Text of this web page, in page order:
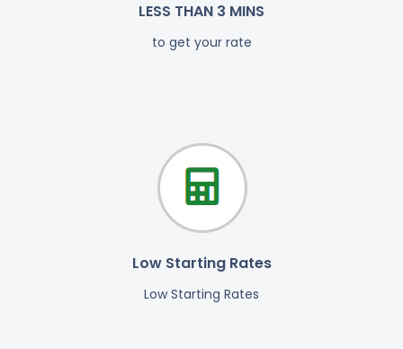
LESS THAN 3 MINS
to get your rate
Low Starting Rates
Low Starting Rates